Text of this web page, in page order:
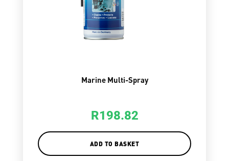
Marine Multi-Spray
R198.82
ADD TO BASKET